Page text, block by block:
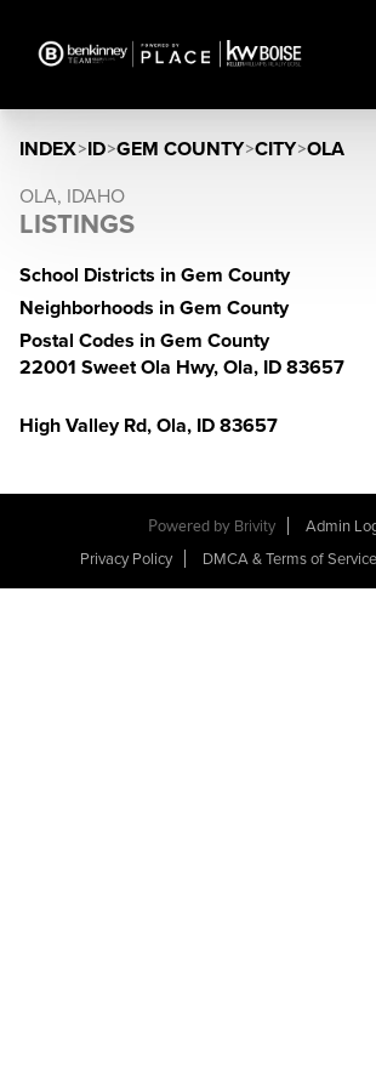
INDEX>ID>GEM COUNTY>CITY>OLA
OLA, IDAHO
LISTINGS
School Districts in Gem County
Neighborhoods in Gem County
Postal Codes in Gem County
22001 Sweet Ola Hwy, Ola, ID 83657
High Valley Rd, Ola, ID 83657
Powered by Brivity
Admin
Privacy Policy
DMCA & Terms of Service